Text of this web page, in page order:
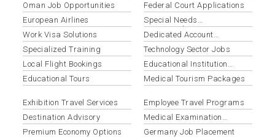
Oman Job Opportunities
European Airlines
Work Visa Solutions
Specialized Training
Local Flight Bookings
Educational Tours
Federal Court Applications
Special Needs
Accommodation
Dedicated Account
Management
Technology Sector Jobs
Educational Institution
Groups
Medical Tourism Packages
Exhibition Travel Services
Destination Advisory
Premium Economy Options
Employee Travel Programs
Medical Examination
Services
Germany Job Placement